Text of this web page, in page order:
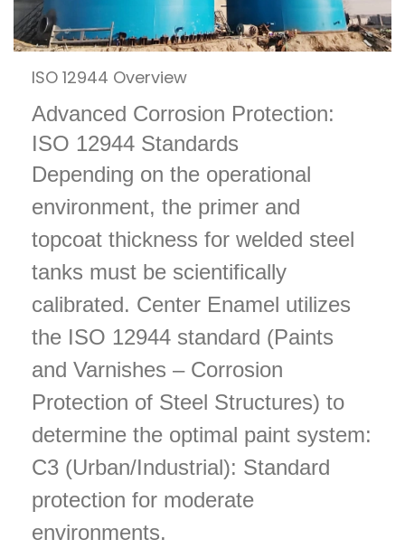
ISO 12944 Overview
Advanced Corrosion Protection:
ISO 12944 Standards
Depending on the operational
environment, the primer and
topcoat thickness for welded steel
tanks must be scientifically
calibrated. Center Enamel utilizes
the ISO 12944 standard (Paints
and Varnishes – Corrosion
Protection of Steel Structures) to
determine the optimal paint system:
C3 (Urban/Industrial): Standard
protection for moderate
environments.